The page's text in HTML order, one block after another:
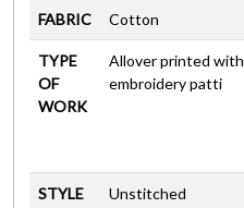
FABRIC Cotton
TYPE
OF
WORK
Allover printed with
embroidery patti
STYLE Unstitched